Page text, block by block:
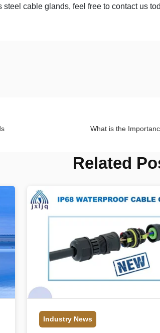
cable glands, feel free to contact us
What is the
Related
Industry News